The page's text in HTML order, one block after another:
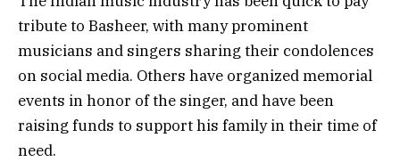
tribute to Basheer, with many prominent
musicians and singers sharing their condolences
on social media. Others have organized memorial
events in honor of the singer, and have been
raising funds to support his family in their time of
need.